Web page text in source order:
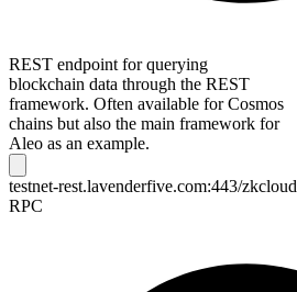
REST endpoint for querying
blockchain data through the REST
framework. Often available for Cosmos
chains but also the main framework for
Aleo as an example.
testnet-rest.lavenderfive.com:443/zkcloud
RPC